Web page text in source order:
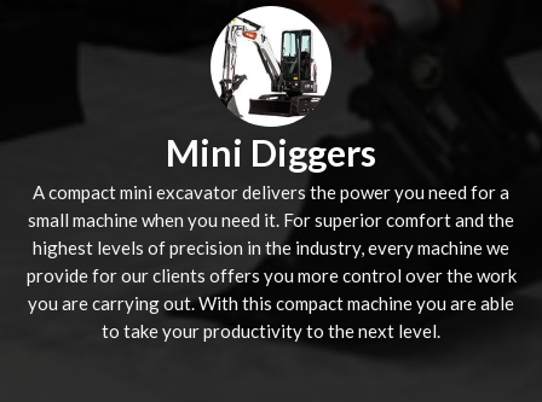
Mini Diggers
A compact mini excavator delivers the power you need for a
small machine when you need it. For superior comfort and the
highest levels of precision in the industry, every machine we
provide for our clients offers you more control over the work
you are carrying out. With this compact machine you are able
to take your productivity to the next level.